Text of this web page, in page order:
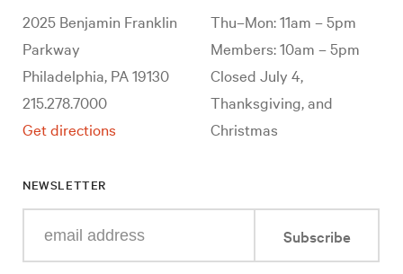
2025 Benjamin Franklin
Parkway
Philadelphia, PA 19130
215.278.7000
Get directions
Thu–Mon: 11am – 5pm
Members: 10am – 5pm
Closed July 4,
Thanksgiving, and
Christmas
NEWSLETTER
your
Subscribe